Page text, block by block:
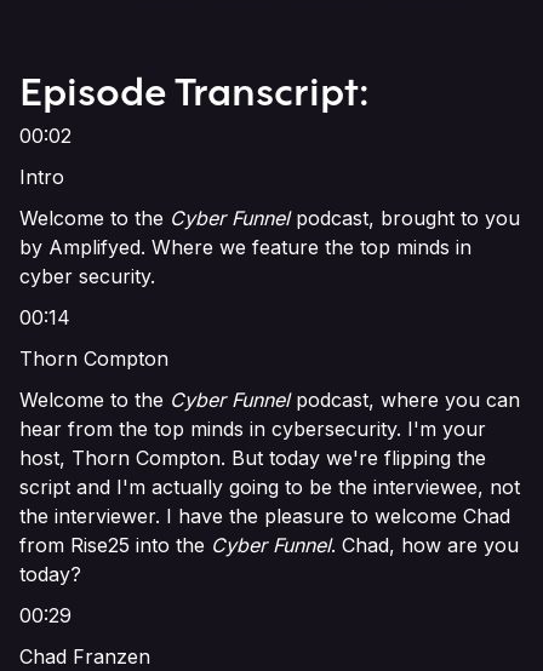
Episode Transcript:
00:02
Intro
Welcome to the Cyber Funnelpodcast, brought to you
by Amplifyed. Where we feature the top minds in
cyber security.
00:14
Thorn Compton
Welcome to the Cyber Funnelpodcast, where you can
hear from the top minds in cybersecurity. I'm your
host, Thorn Compton. But today we're flipping the
script and I'm actually going to be the interviewee, not
the interviewer. I have the pleasure to welcome Chad
from Rise25 into the Cyber Funnel. Chad, how are you
today?
00:29
Chad Franzen